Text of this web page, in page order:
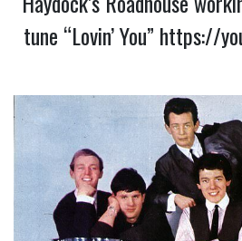
tune “Lovin’ You” https://